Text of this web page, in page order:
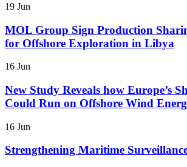
19 Jun
MOL Group Sign Production
for Offshore Exploration in Libya
16 Jun
New Study Reveals how Europe’s
Could Run on Offshore Wind
16 Jun
Strengthening Maritime